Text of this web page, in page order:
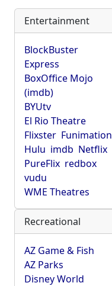
Entertainment
BlockBuster
Express
BoxOffice Mojo
(imdb)
BYUtv
El Rio Theatre
Flixster Funimation
Hulu imdb Netflix
PureFlix redbox
vudu
WME Theatres
Recreational
AZ Game & Fish
AZ Parks
Disney World